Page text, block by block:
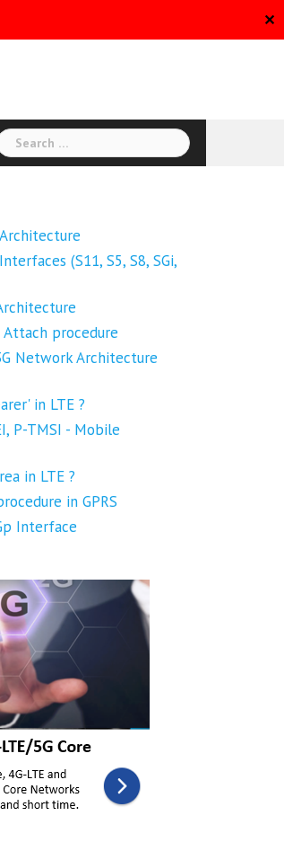
✕
for:
(S11, S5, S8, SGi,
Attach procedure
Network Architecture
in LTE ?
P-TMSI - Mobile
in LTE ?
in GPRS
Interface